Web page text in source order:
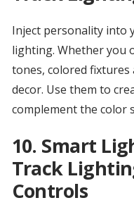
Inject personality into
lighting. Whether you
tones, colored
decor. Use them to
complement the color
10. Smart
Track
Controls